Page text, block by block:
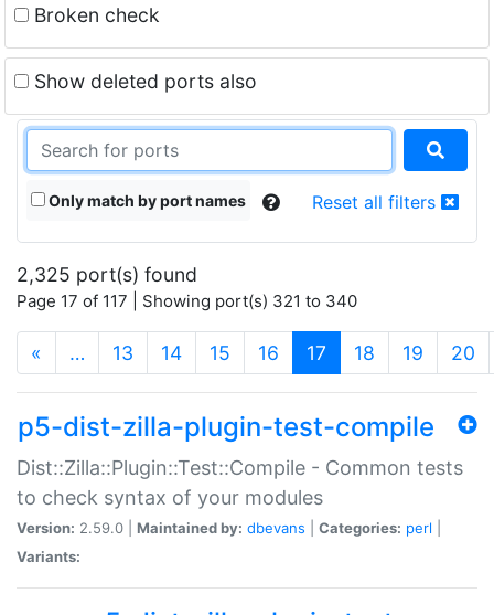
Broken check
Show deleted ports also
Only match by port names Reset all filters
2,325 port(s) found
Page 17 of 117 | Showing port(s) 321 to 340
« … 13 14 15 16 17 (current)
18 19 20
p5-dist-zilla-plugin-test-compile
Dist::Zilla::Plugin::Test::Compile - Common tests
to check syntax of your modules
Version: 2.59.0 | Maintained by: dbevans Categories: perl
Variants: